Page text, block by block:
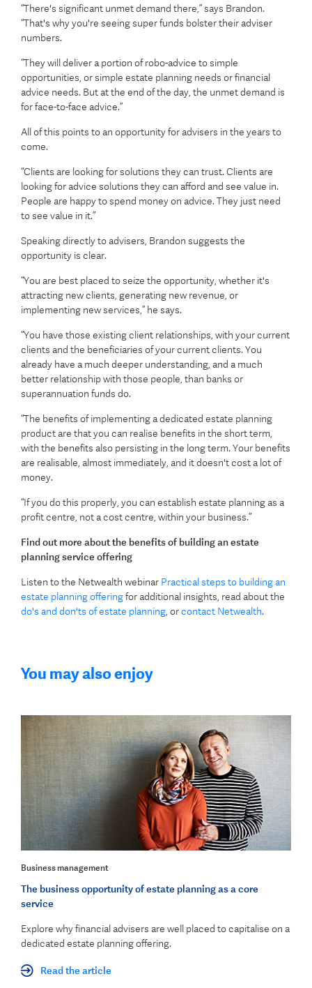
“There's significant unmet demand there,” says Brandon.
“That's why you're seeing super funds bolster their adviser
numbers.
“They will deliver a portion of robo-advice to simple
opportunities, or simple estate planning needs or financial
advice needs. But at the end of the day, the unmet demand is
for face-to-face advice.”
All of this points to an opportunity for advisers in the years to
come.
“Clients are looking for solutions they can trust. Clients are
looking for advice solutions they can afford and see value in.
People are happy to spend money on advice. They just need
to see value in it.”
Speaking directly to advisers, Brandon suggests the
opportunity is clear.
“You are best placed to seize the opportunity, whether it's
attracting new clients, generating new revenue, or
implementing new services,” he says.
“You have those existing client relationships, with your current
clients and the beneficiaries of your current clients. You
already have a much deeper understanding, and a much
better relationship with those people, than banks or
superannuation funds do.
“The benefits of implementing a dedicated estate planning
product are that you can realise benefits in the short term,
with the benefits also persisting in the long term. Your benefits
are realisable, almost immediately, and it doesn't cost a lot of
money.
“If you do this properly, you can establish estate planning as a
profit centre, not a cost centre, within your business.”
Find out more about the benefits of building an estate
planning service offering
Listen to the Netwealth webinar Practical steps to building an
estate planning offeringfor additional insights, read about the
do's and don'ts of estate planning , orcontact Netwealth.
You may also enjoy
Business management
The business opportunity of estate planning as a core
service
Explore why financial advisers are well placed to capitalise on a
dedicated estate planning offering.
Read the article